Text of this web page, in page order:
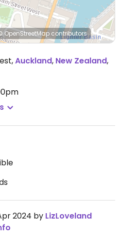
OpenStreetMap contributors
,Auckland, New Zealand,
2024 by LizLoveland